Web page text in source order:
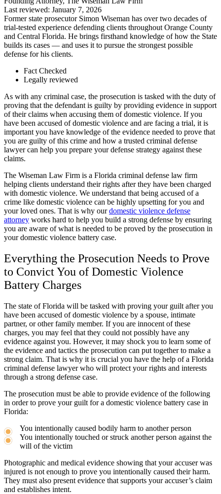
Last reviewed: January 7, 2026
Former state prosecutor Simon Wiseman has over two decades of
trial-tested experience defending clients throughout Orange County
and Central Florida. He brings firsthand knowledge of how the State
builds its cases — and uses it to pursue the strongest possible
defense for his clients.
Fact Checked
Legally reviewed
As with any criminal case, the prosecution is tasked with the duty of
proving that the defendant is guilty by providing evidence in support
of their claims when accusing them of domestic violence. If you
have been accused of domestic violence and are facing a trial, it is
important you have knowledge of the evidence needed to prove that
you are guilty of this crime and how a trusted criminal defense
lawyer can help you prepare your defense strategy against these
claims.
The Wiseman Law Firm is a Florida criminal defense law firm
helping clients understand their rights after they have been charged
with domestic violence. We understand that being accused of a
crime like domestic violence can be highly upsetting for you and
your loved ones. That is why ourdomestic violence defense
attorney works hard to help you build a strong defense by ensuring
you are aware of what is needed to be proved by the prosecution in
your domestic violence battery case.
Everything the Prosecution Needs to Prove
to Convict You of Domestic Violence
Battery Charges
The state of Florida will be tasked with proving your guilt after you
have been accused of domestic violence by a spouse, intimate
partner, or other family member. If you are innocent of these
charges, you may feel that they could not possibly have any
evidence against you. However, it may shock you to learn some of
the evidence and tactics the prosecution can put together to make a
strong claim. That is why it is crucial you have the help of a Florida
criminal defense lawyer who will protect your rights and interests
through a strong defense case.
The prosecution must be able to provide evidence of the following
in order to prove your guilt for a domestic violence battery case in
Florida:
You intentionally caused bodily harm to another person
You intentionally touched or struck another person against the
will of the victim
Photographic and medical evidence showing that your accuser was
injured is not enough to prove you intentionally caused their harm.
They must also present evidence that supports your accuser’s claim
and establishes intent.